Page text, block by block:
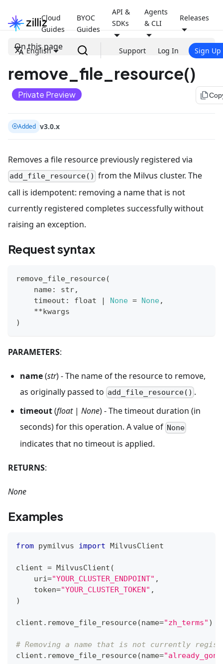
Cloud
Guides
BYOC
Guides
API &
SDKs
Agents
& CLI
Releases
English Support Log In Sign Up
On this page
remove_file_resource()
Private Preview file_copy
Added v3.0.x
Removes a file resource previously registered via
add_file_resource() from the Milvus cluster. The
call is idempotent: removing a name that is not
currently registered completes successfully without
raising an exception.
Request syntax
remove_file_resource(
    name
: str,
    timeout
: float | None = None,
**kwargs
)
PARAMETERS:
name(str) - The name of the resource to remove,
as originally passed to add_file_resource() .
timeout(float| None) - The timeout duration (in
seconds) for this operation. A value of None
indicates that no timeout is applied.
RETURNS:
None
Examples
from pymilvus import MilvusClient
client = MilvusClient (
    uri
="YOUR_CLUSTER_ENDPOINT" ,
    token
="YOUR_CLUSTER_TOKEN" ,
)
client . remove_file_resource(name="zh_terms" )
# Removing a name that is not currently
client . remove_file_resource(name=